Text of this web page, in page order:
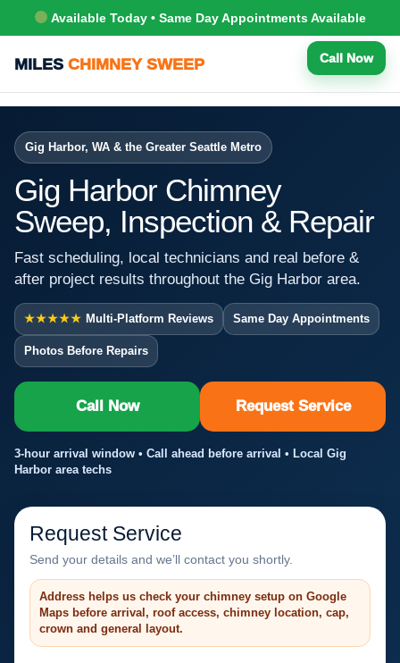
Available Today • Same Day Appointments Available
MILES CHIMNEY SWEEP Call Now
Gig Harbor, WA & the Greater Seattle Metro
Gig Harbor Chimney
Sweep, Inspection & Repair
Fast scheduling, local technicians and real before &
after project results throughout the Gig Harbor area.
★★★★★ Multi-Platform Reviews Same Day Appointments
Photos Before Repairs
Call Now Request Service
3-hour arrival window • Call ahead before arrival • Local Gig
Harbor area techs
Request Service
Send your details and we’ll contact you shortly.
Address helps us check your chimney setup on Google
Maps before arrival, roof access, chimney location, cap,
crown and general layout.